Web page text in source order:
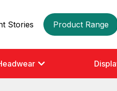
Stories Product Range